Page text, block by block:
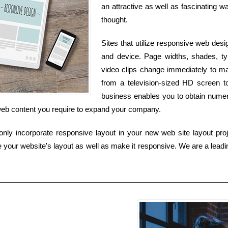
an attractive as well as fascinating
thought.
Sites that utilize responsive web
and device. Page widths, shades,
video clips change immediately to
from a television-sized HD screen
business enables you to obtain
content you require to expand your company.
incorporate responsive layout in your new web site layout
website's layout as well as make it responsive. We are a